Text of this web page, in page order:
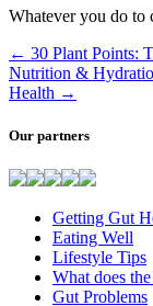
Whatever you do to
← 30 Plant Points:
Nutrition &
Health →
Our partners
Getting Gut
Eating Well
Lifestyle Tips
What does
Gut Problems